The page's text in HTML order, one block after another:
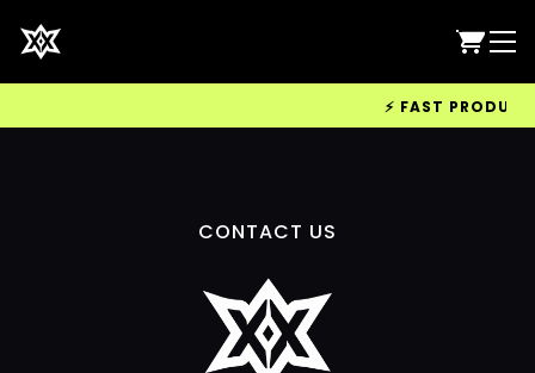
⚡ FAST
CONTACT US